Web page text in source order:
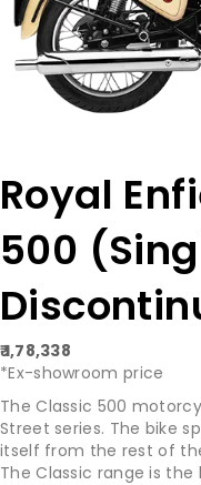
Royal
500
₹ 1,78,338
*Ex-showroom price
The Classic 500
Street series. The bike
itself from the rest of
The Classic range is